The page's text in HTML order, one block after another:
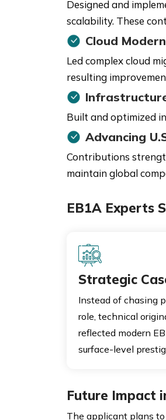
Designed and
scalability. These
Cloud
Led complex cloud
resulting
Built and optimized
Advancing
Contributions
maintain global
EB1A Experts
Strategic
Instead of chasing
role, technical
reflected modern
surface-level
Future Impact
The applicant plans